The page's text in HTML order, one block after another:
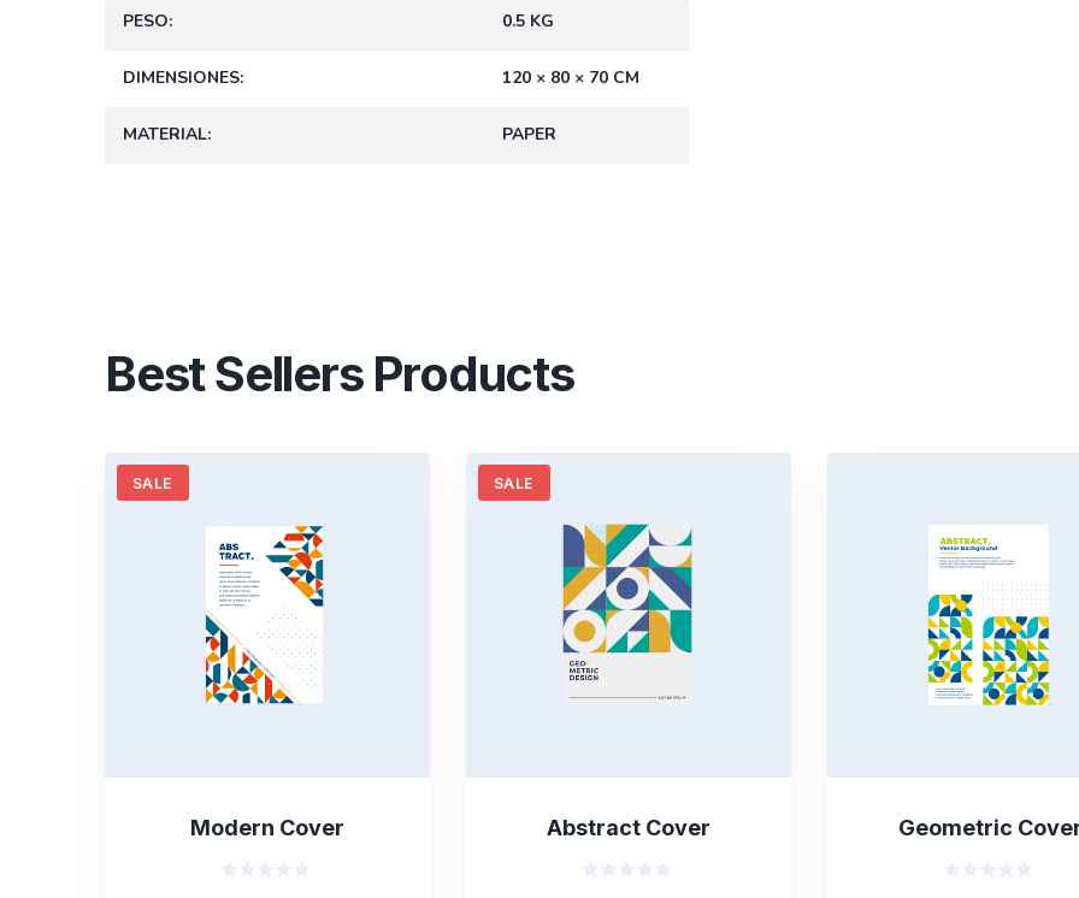
PESO 0.5 KG
DIMENSIONES 120 × 80 × 70 CM
MATERIAL PAPER
Best Sellers Products
SALE
Modern Cover
SALE
Abstract Cover Geometric